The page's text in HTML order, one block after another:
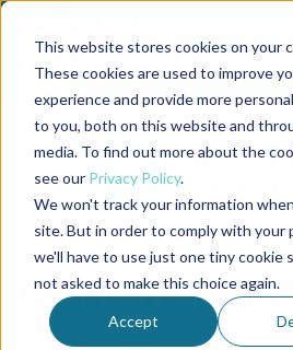
This website stores cookies on your
These cookies are used to improve
experience and provide more
to you, both on this website and
media. To find out more about the
see our Privacy Policy.
We won't track your information
site. But in order to comply with your
we'll have to use just one tiny cookie
not asked to make this choice again.
Accept
Back to the start of the nav
Jump to the end of the navigation
Tag
Angelo Hofman